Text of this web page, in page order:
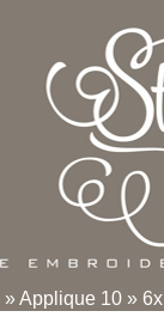
»Applique 10 »